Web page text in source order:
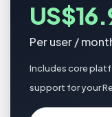
Per user /
Includes core
support for your